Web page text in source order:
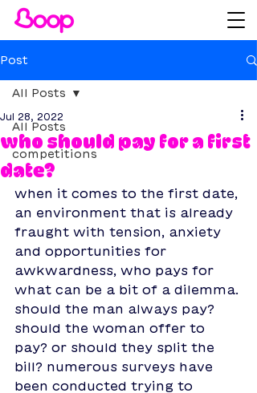
Post
All Posts
competitions
All Posts
who should pay for a first
date?
Jul 28, 2022
when it comes to the first date,
an environment that is already
fraught with tension, anxiety
and opportunities for
awkwardness, who pays for
what can be a bit of a dilemma.
should the man always pay?
should the woman offer to
pay? or should they split the
bill? numerous surveys have
been conducted trying to